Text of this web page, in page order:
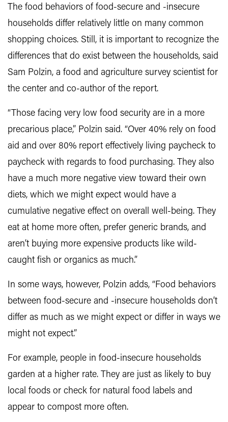
The food behaviors of food-secure and -insecure
households differ relatively little on many common
shopping choices. Still, it is important to recognize the
differences that do exist between the households, said
Sam Polzin, a food and agriculture survey scientist for
the center and co-author of the report.
“Those facing very low food security are in a more
precarious place,” Polzin said. “Over 40% rely on food
aid and over 80% report effectively living paycheck to
paycheck with regards to food purchasing. They also
have a much more negative view toward their own
diets, which we might expect would have a
cumulative negative effect on overall well-being. They
eat at home more often, prefer generic brands, and
aren’t buying more expensive products like wild-
caught fish or organics as much.”
In some ways, however, Polzin adds, “Food behaviors
between food-secure and -insecure households don’t
differ as much as we might expect or differ in ways we
might not expect.”
For example, people in food-insecure households
garden at a higher rate. They are just as likely to buy
local foods or check for natural food labels and
appear to compost more often.